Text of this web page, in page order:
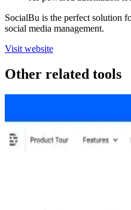
SocialBu is the perfect solution
social media management.
Visit website
Other related tools